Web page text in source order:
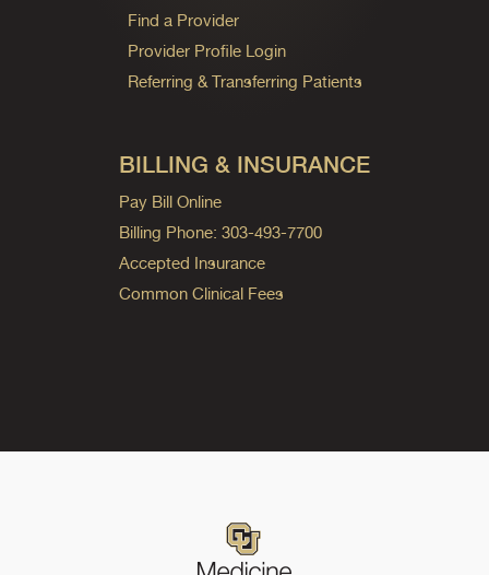
Find a Provider
Provider Profile Login
Referring & Transferring Patients
BILLING & INSURANCE
Pay Bill Online
Billing Phone: 303-493-7700
Accepted Insurance
Common Clinical Fees